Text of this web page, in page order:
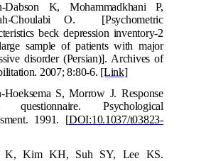
Dabson K, Mohammadkhani P,
Choulabi O. [Psychometric
beck depression inventory-2
sample of patients with major
disorder (Persian)]. Archives of
2007; 8:80-6. [Link]
Hoeksema S, Morrow J. Response
questionnaire. Psychological
1991. [DOI:10.1037/t03823-
K, Kim KH, Suh SY, Lee KS.